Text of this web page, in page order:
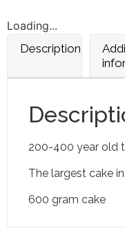
Loading...
Description
200-400 year old
The largest cake
600 gram cake